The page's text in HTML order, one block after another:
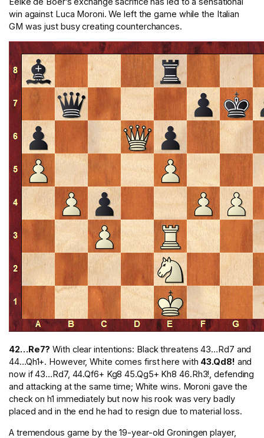
win against Luca Moroni. We left the game while the Italian
GM was just busy creating counterchances.
42…Re7? With clear intentions: Black threatens 43…Rd7 and
44…Qh1+. However, White comes first here with 43.Qd8! and
now if 43…Rd7, 44.Qf6+ Kg8 45.Qg5+ Kh8 46.Rh3!, defending
and attacking at the same time; White wins. Moroni gave the
check on h1 immediately but now his rook was very badly
placed and in the end he had to resign due to material loss.
A tremendous game by the 19-year-old Groningen player,